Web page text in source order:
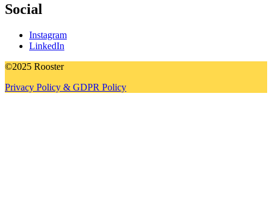
Social
Instagram
LinkedIn
©2025 Rooster
Privacy Policy & GDPR Policy